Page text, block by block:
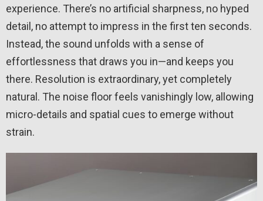
experience. There’s no artificial sharpness, no hyped
detail, no attempt to impress in the first ten seconds.
Instead, the sound unfolds with a sense of
effortlessness that draws you in—and keeps you
there. Resolution is extraordinary, yet completely
natural. The noise floor feels vanishingly low, allowing
micro-details and spatial cues to emerge without
strain.